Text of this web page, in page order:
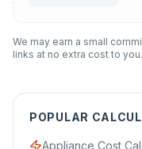
We may earn a small
links at no extra cost to you.
POPULAR
Appliance Cost